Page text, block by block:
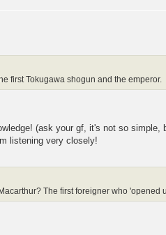
first Tokugawa shogun and the emperor.
(ask your gf, it's not so simple,
listening very closely!
The first foreigner who 'opened